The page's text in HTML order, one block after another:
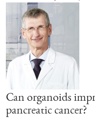
Can organoids
pancreatic cancer?